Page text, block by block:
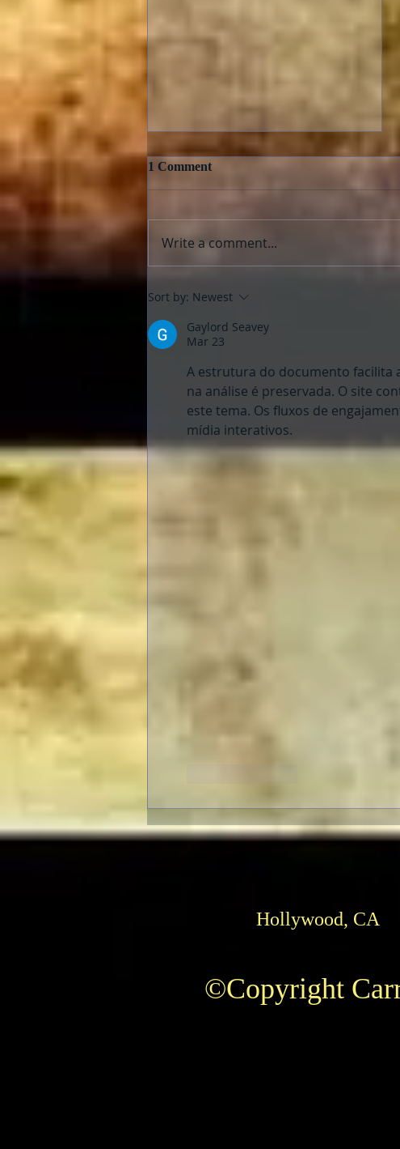
E.T., The Extra Terrestrial
and “Super 8”: Aliens Fix
Families
1 Comment
Write a comment...
Sort by: Newest
Gaylord Seavey
Mar 23
A estrutura do documento facilita
na análise é preservada. O site
este tema. Os fluxos de
mídia interativos.
Hollywood, CA
©Copyright